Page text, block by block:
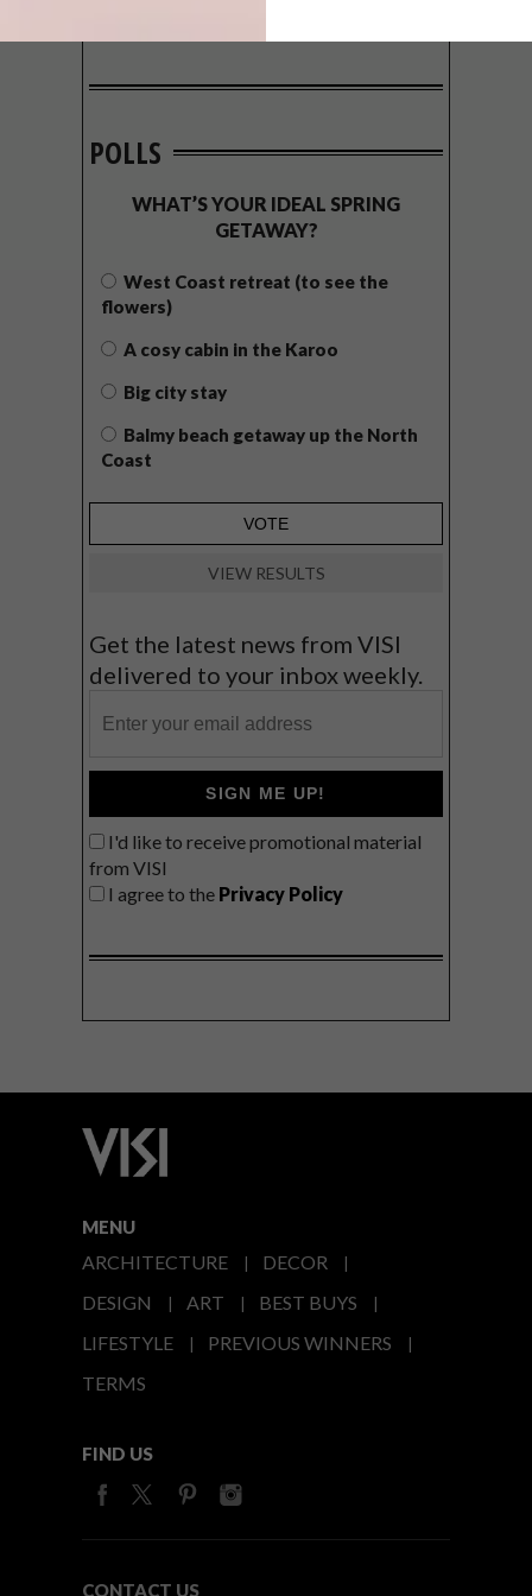
POLLS
WHAT’S YOUR IDEAL SPRING
GETAWAY?
West Coast retreat (to see the
flowers)
A cosy cabin in the Karoo
Big city stay
Balmy beach getaway up the North
Coast
VIEW RESULTS
Get the latest news from VISI
delivered to your inbox weekly.
SIGN ME UP!
I'd like to receive promotional material
from VISI
I agree to the Privacy Policy
MENU
ARCHITECTURE
DECOR
DESIGN
ART
BEST BUYS
LIFESTYLE
PREVIOUS WINNERS
TERMS
FIND US
CONTACT US